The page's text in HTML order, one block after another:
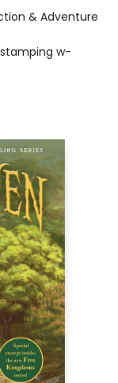
& Adventure
w-